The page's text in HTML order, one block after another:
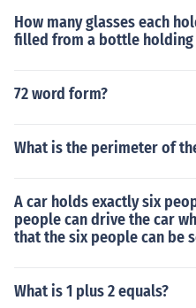
How many glasses each
filled from a bottle holding
72 word form?
What is the perimeter of
A car holds exactly six
people can drive the car
that the six people can be
What is 1 plus 2 equals?